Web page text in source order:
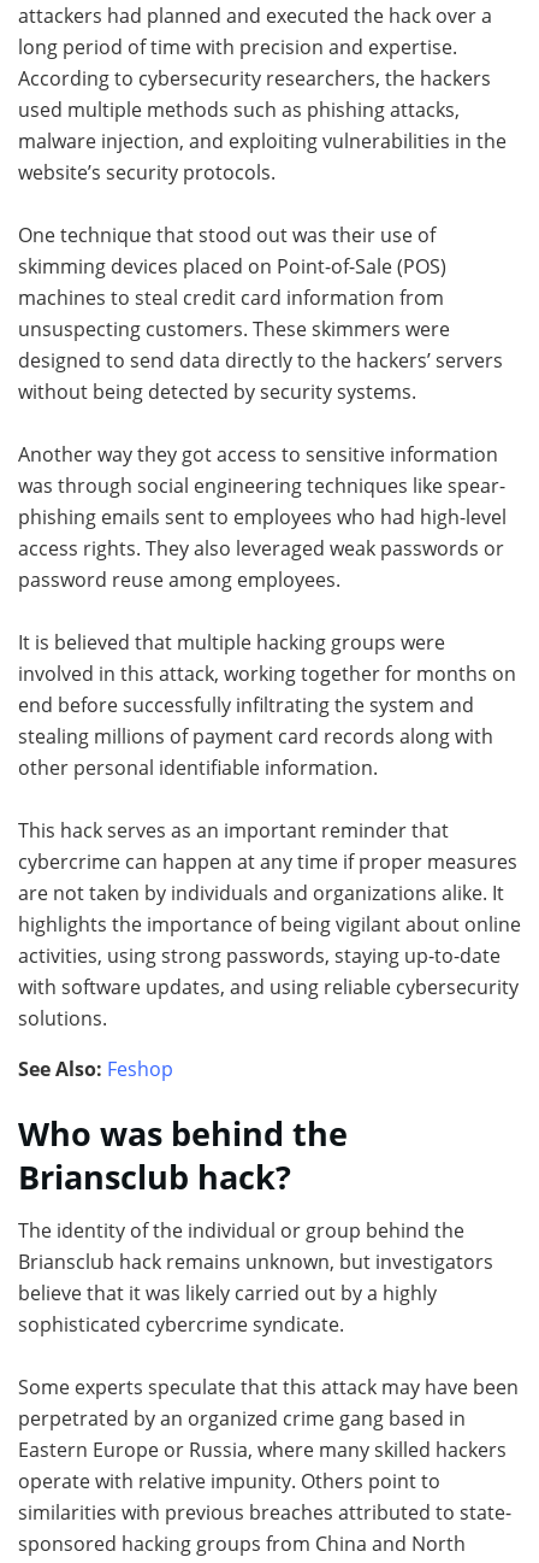
attackers had planned and executed the hack over a
long period of time with precision and expertise.
According to cybersecurity researchers, the hackers
used multiple methods such as phishing attacks,
malware injection, and exploiting vulnerabilities in the
website’s security protocols.
One technique that stood out was their use of
skimming devices placed on Point-of-Sale (POS)
machines to steal credit card information from
unsuspecting customers. These skimmers were
designed to send data directly to the hackers’ servers
without being detected by security systems.
Another way they got access to sensitive information
was through social engineering techniques like spear-
phishing emails sent to employees who had high-level
access rights. They also leveraged weak passwords or
password reuse among employees.
It is believed that multiple hacking groups were
involved in this attack, working together for months on
end before successfully infiltrating the system and
stealing millions of payment card records along with
other personal identifiable information.
This hack serves as an important reminder that
cybercrime can happen at any time if proper measures
are not taken by individuals and organizations alike. It
highlights the importance of being vigilant about online
activities, using strong passwords, staying up-to-date
with software updates, and using reliable cybersecurity
solutions.
See Also: Feshop
Who was behind the
Briansclub hack?
The identity of the individual or group behind the
Briansclub hack remains unknown, but investigators
believe that it was likely carried out by a highly
sophisticated cybercrime syndicate.
Some experts speculate that this attack may have been
perpetrated by an organized crime gang based in
Eastern Europe or Russia, where many skilled hackers
operate with relative impunity. Others point to
similarities with previous breaches attributed to state-
sponsored hacking groups from China and North